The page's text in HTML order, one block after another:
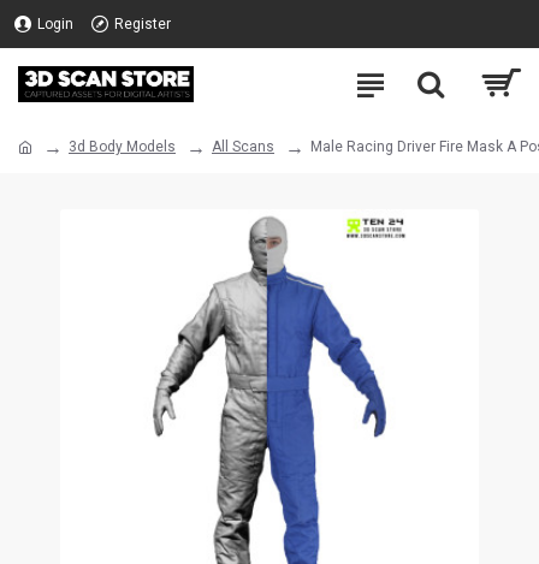
Login Register
3d Body Models All Scans Male Racing Driver Fire Mask A